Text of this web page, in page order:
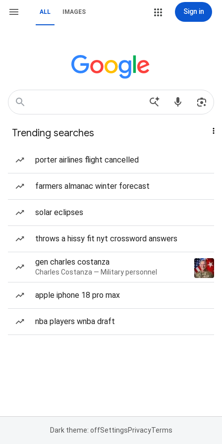
ALL IMAGES Sign in
Trending searches
porter airlines flight cancelled
farmers almanac winter forecast
solar eclipses
throws a hissy fit nyt crossword answers
gen charles costanza
Charles Costanza — Military personnel
apple iphone 18 pro max
nba players wnba draft
Dark theme: offSettingsPrivacyTerms